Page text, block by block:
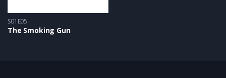
S01E05
The Smoking Gun